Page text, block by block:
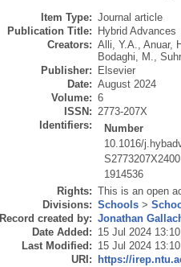
Item Type: Journal article
Publication Title:
Hybrid Advances
Creators: Alli, Y.A., Anuar,
Bodaghi, M.,
Publisher:
Elsevier
Date: August 2024
Volume: 6
ISSN: 2773-207X
Identifiers:
Number
10.1016/
1914536
Rights: This is an open
Divisions: Schools >
Record created by: Jonathan
Date Added: 15 Jul 2024 13:10
Last Modified: 15 Jul 2024 13:10
URI:
https://